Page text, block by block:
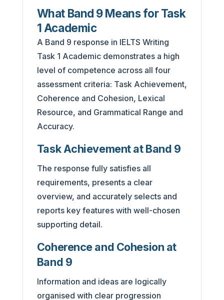
What Band 9 Means for Task
1 Academic
A Band 9 response in IELTS Writing
Task 1 Academic demonstrates a high
level of competence across all four
assessment criteria: Task Achievement,
Coherence and Cohesion, Lexical
Resource, and Grammatical Range and
Accuracy.
Task Achievement at Band 9
The response fully satisfies all
requirements, presents a clear
overview, and accurately selects and
reports key features with well-chosen
supporting detail.
Coherence and Cohesion at
Band 9
Information and ideas are logically
organised with clear progression